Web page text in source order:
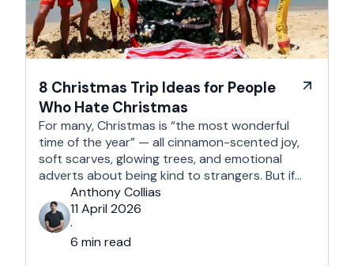
8 Christmas Trip Ideas for People
Who Hate Christmas
For many, Christmas is “the most wonderful
time of the year” — all cinnamon-scented joy,
soft scarves, glowing trees, and emotional
adverts about being kind to strangers. But if
you’re reading this, chances are you’re… not
that person. This is for the Grinches, the
Scrooges, the silent eye-rollers, and the “I’m
not listening to Mariah …
Anthony Collias
11 April 2026
·
6 min read